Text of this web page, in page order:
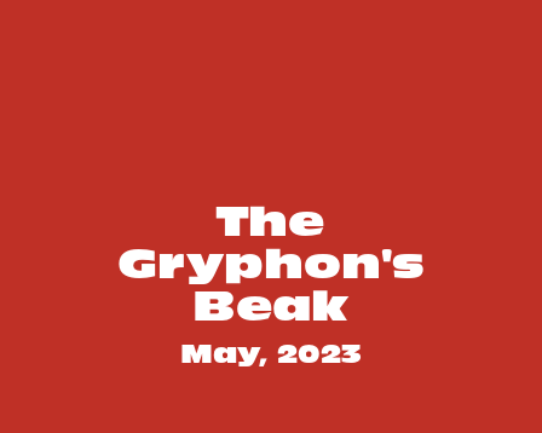
The
Gryphon's
Beak
May, 2023